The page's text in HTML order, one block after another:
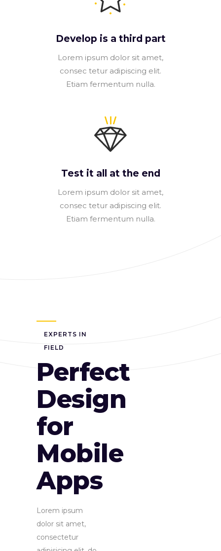
Develop is a third part
Lorem ipsum dolor sit amet,
consec tetur adipiscing elit.
Etiam fermentum nulla.
Test it all at the end
Lorem ipsum dolor sit amet,
consec tetur adipiscing elit.
Etiam fermentum nulla.
EXPERTS IN
FIELD
Perfect
Design
for
Mobile
Apps
Lorem ipsum
dolor sit amet,
consectetur